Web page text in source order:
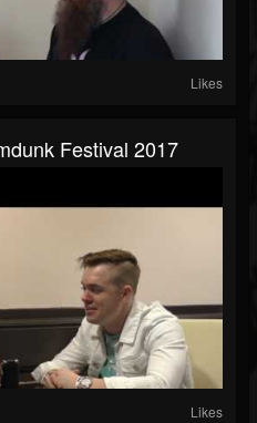
Likes
Festival 2017
Likes